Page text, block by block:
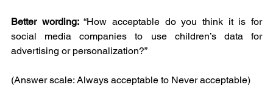
Better wording: “How acceptable do you think it is for
social media companies to use children’s data for
advertising or personalization?”
(Answer scale: Always acceptable to Never acceptable)